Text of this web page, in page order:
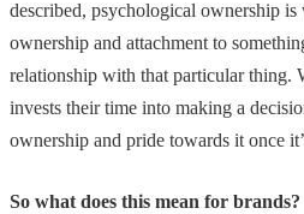
described, psychological ownership is
ownership and attachment to
relationship with that particular thing.
invests their time into making a
ownership and pride towards it once
So what does this mean for brands?